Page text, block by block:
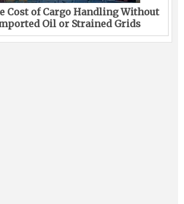
Cost of Cargo Handling Without
Oil or Strained Grids